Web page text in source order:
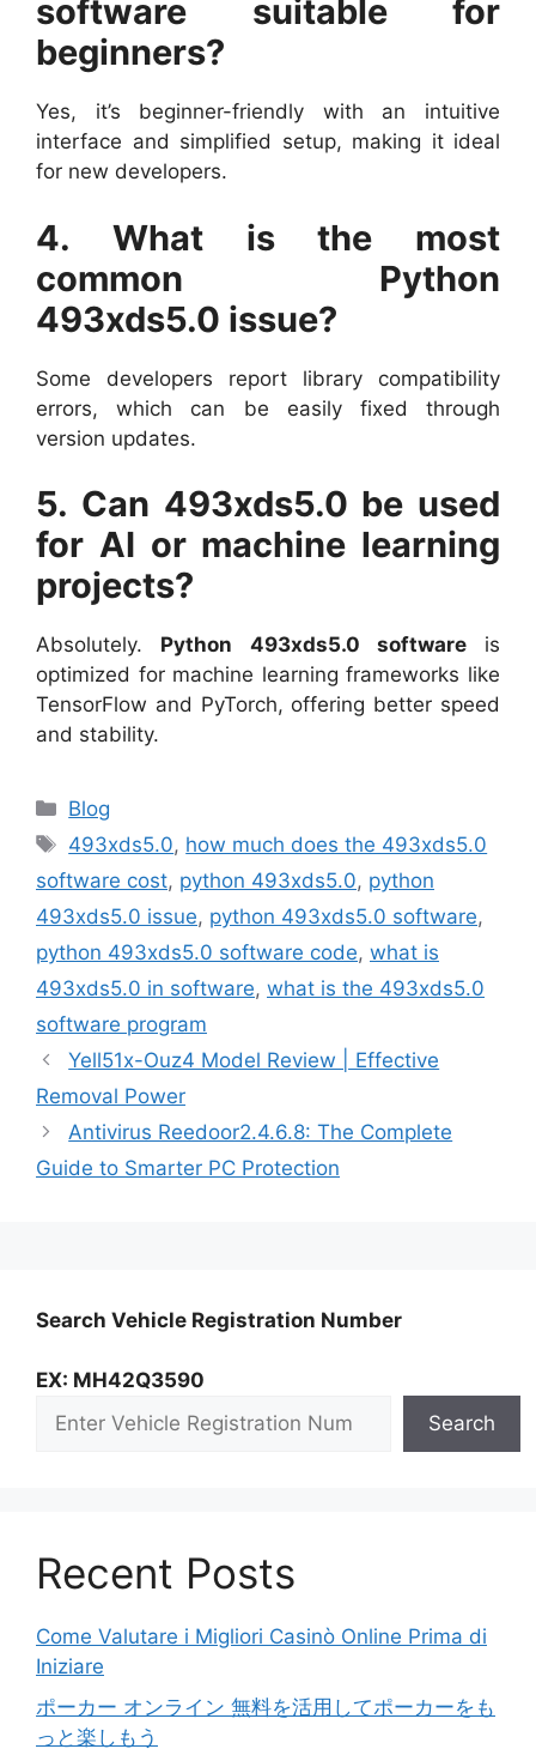
software suitable for
beginners?
Yes, it’s beginner-friendly with an intuitive
interface and simplified setup, making it ideal
for new developers.
4. What is the most
common Python
493xds5.0 issue?
Some developers report library compatibility
errors, which can be easily fixed through
version updates.
5. Can 493xds5.0 be used
for AI or machine learning
projects?
Absolutely. Python 493xds5.0 softwareis
optimized for machine learning frameworks like
TensorFlow and PyTorch, offering better speed
and stability.
Categories
Blog
Tags
493xds5.0, how much does the 493xds5.0
software cost, python 493xds5.0, python
493xds5.0 issue, python 493xds5.0 software,
python 493xds5.0 software code, what is
493xds5.0 in software, what is the 493xds5.0
software program
Yell51x-Ouz4 Model Review | Effective
Removal Power
Antivirus Reedoor2.4.6.8: The Complete
Guide to Smarter PC Protection
Search Vehicle Registration Number
EX: MH42Q3590
Search
Recent Posts
Come Valutare i Migliori Casinò Online Prima di
Iniziare
ポーカー オンライン 無料を活用してポーカーをも
っと楽しもう